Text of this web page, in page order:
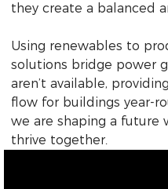
they create a balanced
Using renewables to
solutions bridge power
aren’t available,
flow for buildings year-
we are shaping a future
thrive together.